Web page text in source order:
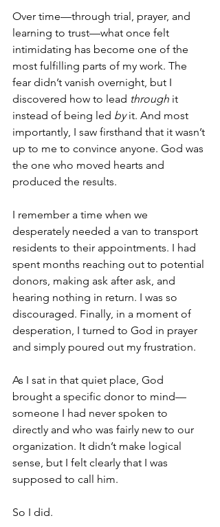
Over time—through trial, prayer, and
learning to trust—what once felt
intimidating has become one of the
most fulfilling parts of my work. The
fear didn’t vanish overnight, but I
discovered how to lead through it
instead of being led by it. And most
importantly, I saw firsthand that it wasn’t
up to me to convince anyone. God was
the one who moved hearts and
produced the results.
I remember a time when we
desperately needed a van to transport
residents to their appointments. I had
spent months reaching out to potential
donors, making ask after ask, and
hearing nothing in return. I was so
discouraged. Finally, in a moment of
desperation, I turned to God in prayer
and simply poured out my frustration.
As I sat in that quiet place, God
brought a specific donor to mind—
someone I had never spoken to
directly and who was fairly new to our
organization. It didn’t make logical
sense, but I felt clearly that I was
supposed to call him.
So I did.